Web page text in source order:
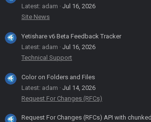
Latest: adam
Jul 16, 2026
Site News
Yetishare v6 Beta Feedback Tracker
Latest: adam
Jul 16, 2026
Technical Support
Color on Folders and Files
Latest: adam
Jul 14, 2026
Request For Changes (RFCs)
Request For Changes (RFCs) API with